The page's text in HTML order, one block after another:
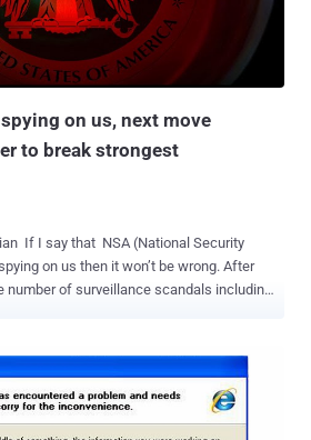
various service providers, to pull the
roaming charges, delayed flights,
alerts, address book contacts, credit
visited locations. Now If I am not wrong...
on us, next move
to break strongest
on us then it won’t be wrong. After
surveillance scandals including
website recently i.e.
(NSA) is trying to develop a futuristic
computer' that could be capable